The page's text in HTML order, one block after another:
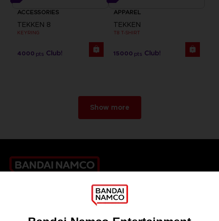
ACCESSORIES
TEKKEN 8
KEYRING
4000 pts
APPAREL
TEKKEN
T8 T-SHIRT
15000 pts
Show more